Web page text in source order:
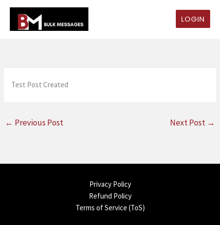
Skip
content
LOGIN
Test Post Created
← Previous Post Next Post →
Privacy Policy
Refund Policy
Terms of Service (ToS)